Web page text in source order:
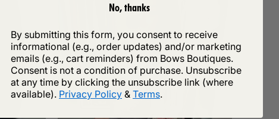
No, thanks
By submitting this form, you consent to receive
informational (e.g., order updates) and/or marketing
emails (e.g., cart reminders) from Bows Boutiques.
Consent is not a condition of purchase. Unsubscribe
at any time by clicking the unsubscribe link (where
available). Privacy Policy & Terms.